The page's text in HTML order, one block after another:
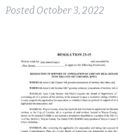
Posted October 3, 2022